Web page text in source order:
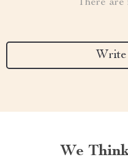
There
Write
We